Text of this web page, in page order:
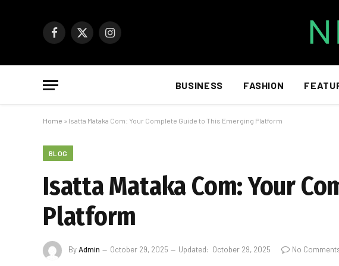
Facebook
X
Instagram
BUSINESS FASHION
Home » Isatta Mataka Com: Your Complete Guide to This Emerging Platform
BLOG
Isatta Mataka Com: Your
Platform
ByAdmin October 29, 2025 Updated: October 29, 2025 No